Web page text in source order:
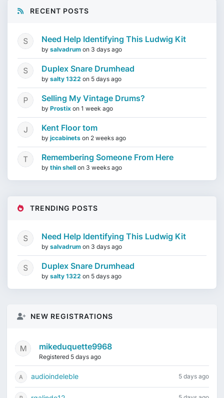
RECENT POSTS
Need Help Identifying This Ludwig Kit
by salvadrum on 3 days ago
Duplex Snare Drumhead
by salty 1322 on 5 days ago
Selling My Vintage Drums?
by Prostix on 1 week ago
Kent Floor tom
by jccabinets on 2 weeks ago
Remembering Someone From Here
by thin shell on 3 weeks ago
TRENDING POSTS
Need Help Identifying This Ludwig Kit
by salvadrum on 3 days ago
Duplex Snare Drumhead
by salty 1322 on 5 days ago
NEW REGISTRATIONS
mikeduquette9968
Registered 5 days ago
audioindeleble 5 days ago